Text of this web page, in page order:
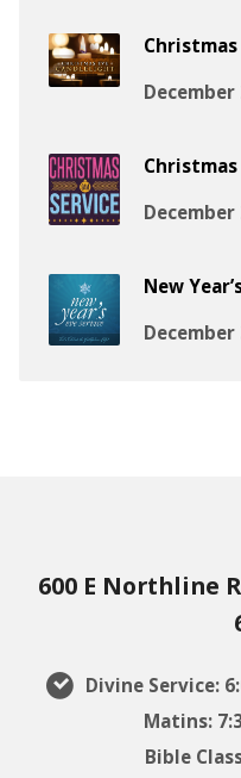
Christmas
December
Christmas
December
New
December
600 E Northline
Divine Service:
Matins:
Bible